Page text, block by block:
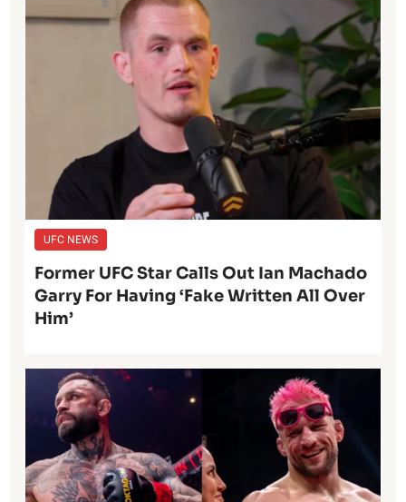
UFC NEWS
Former UFC Star Calls Out Ian Machado
Garry For Having ‘Fake Written All Over
Him’